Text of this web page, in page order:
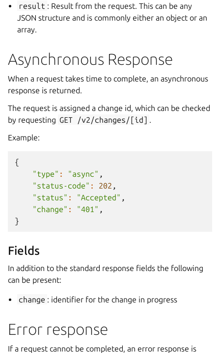
result : Result from the request. This can be any
JSON structure and is commonly either an object or an
array.
Asynchronous Response
When a request takes time to complete, an asynchronous
response is returned.
The request is assigned a change id, which can be checked
by requesting GET /v2/changes/[id] .
Example:
{
"type" : "async" ,
"status-code" : 202 ,
"status" : "Accepted" ,
"change" : "401" ,
}
Fields
In addition to the standard response fields the following
can be present:
change : identifier for the change in progress
Error response
If a request cannot be completed, an error response is